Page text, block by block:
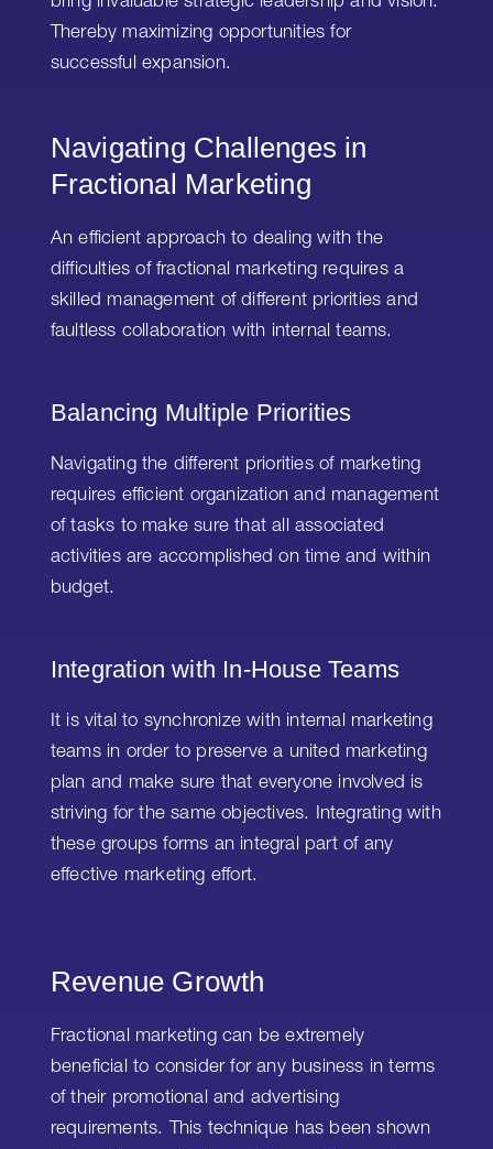
Thereby maximizing opportunities for
successful expansion.
Navigating Challenges in
Fractional Marketing
An efficient approach to dealing with the
difficulties of fractional marketing requires a
skilled management of different priorities and
faultless collaboration with internal teams.
Balancing Multiple Priorities
Navigating the different priorities of marketing
requires efficient organization and management
of tasks to make sure that all associated
activities are accomplished on time and within
budget.
Integration with In-House Teams
It is vital to synchronize with internal marketing
teams in order to preserve a united marketing
plan and make sure that everyone involved is
striving for the same objectives. Integrating with
these groups forms an integral part of any
effective marketing effort.
Revenue Growth
Fractional marketing can be extremely
beneficial to consider for any business in terms
of their promotional and advertising
requirements. This technique has been shown